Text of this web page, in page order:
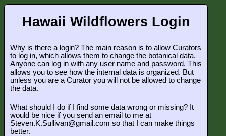
Hawaii Wildflowers Login
Why is there a login? The main reason is to allow Curators
to log in, which allows them to change the botanical data.
Anyone can log in with any user name and password. This
allows you to see how the internal data is organized. But
unless you are a Curator you will not be allowed to change
the data.
What should I do if I find some data wrong or missing? It
would be nice if you send an email to me at
Steven.K.Sullivan@gmail.com so that I can make things
better.